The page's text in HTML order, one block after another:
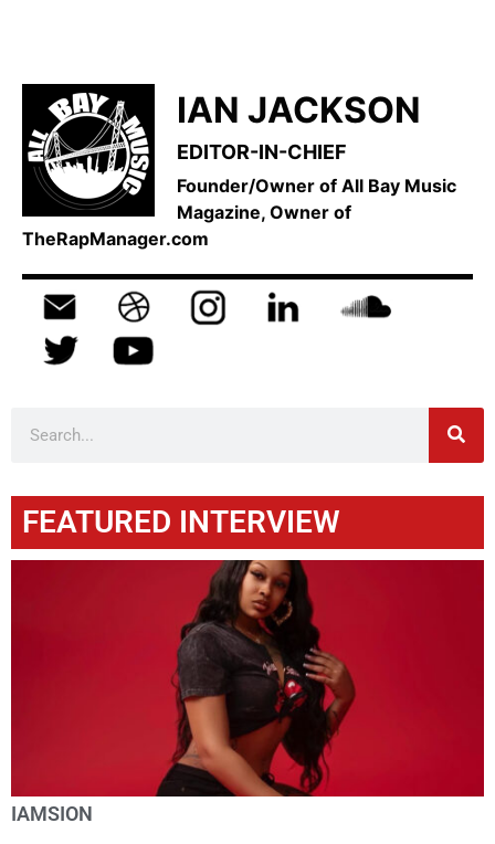
IAN JACKSON
EDITOR-IN-CHIEF
Founder/Owner of All Bay Music
Magazine, Owner of
TheRapManager.com
FEATURED INTERVIEW
IAMSION